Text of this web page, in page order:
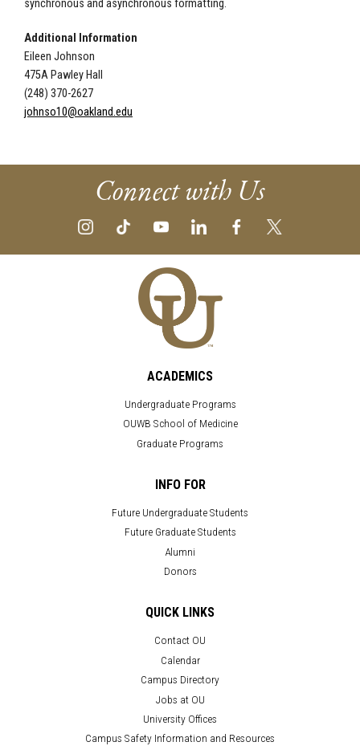
synchronous and asynchronous formatting.
Additional Information
Eileen Johnson
475A Pawley Hall
(248) 370-2627
johnso10@oakland.edu
Connect with Us
ACADEMICS
Undergraduate Programs
OUWB School of Medicine
Graduate Programs
INFO FOR
Future Undergraduate Students
Future Graduate Students
Alumni
Donors
QUICK LINKS
Contact OU
Calendar
Campus Directory
Jobs at OU
University Offices
Campus Safety Information and Resources